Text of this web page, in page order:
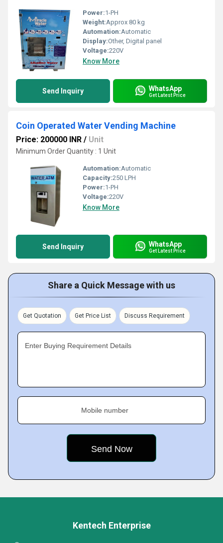
Power:1-PH
Weight:Approx 80 kg
Automation:Automatic
Display:Other, Digital panel
Voltage:220V
Know More
Send Inquiry WhatsApp
Get Latest Price
Coin Operated Water Vending Machine
Price: 200000 INR / Unit
Minimum Order Quantity : 1 Unit
Automation:Automatic
Capacity:250 LPH
Power:1-PH
Voltage:220V
Know More
Send Inquiry WhatsApp
Get Latest Price
Share a Quick Message with us
Get Quotation Get Price List Discuss Requirement
Enter Buying Requirement Details
Mobile number
Kentech Enterprise